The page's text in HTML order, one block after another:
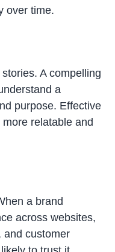
over time.
A compelling
a
purpose. Effective
relatable and
a brand
across websites,
and customer